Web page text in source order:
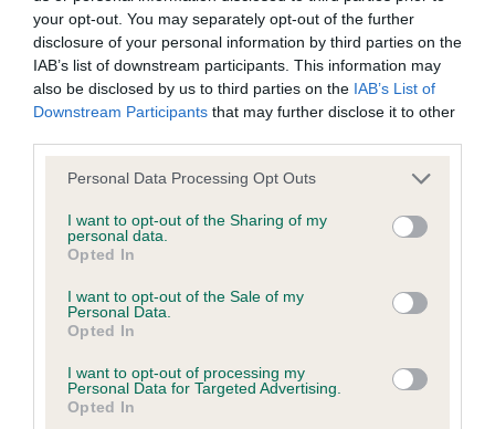
your opt-out. You may separately opt-out of the further
disclosure of your personal information by third parties on the
IAB’s list of downstream participants. This information may
also be disclosed by us to third parties on the IAB’s List of
Downstream Participants that may further disclose it to other
Please note that this website/app uses one or more Google
not limited to your visit or usage behaviour. You may click to
grant or deny consent to Google and its third-party tags to
use your data for below specified purposes in below Google
consent section.
Personal Data Processing Opt Outs
I want to opt-out of the Sharing of my
personal data.
Opted In
I want to opt-out of the Sale of my
Personal Data.
Opted In
I want to opt-out of processing my
Personal Data for Targeted Advertising.
Opted In
BVA/KC/ISDS Eye Scheme - No Record Held
Our records indicate this health result is not recorded on
our system to meet The Kennel Club Health Standard.
Please contact the owner to confirm if it has been
obtained.
Inbreeding coefficient
Coefficient of Inbreeding (CoI)
Inbreeding coefficient for WILLOWYCK
BRIAR is 4.4%
12 generations available of which 4 are complete